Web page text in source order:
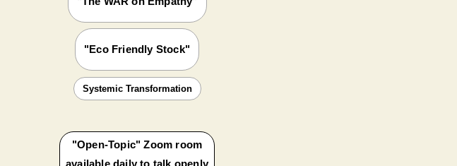
"Eco Friendly Stock"
Systemic Transformation
"Open-Topic" Zoom room
available daily to talk openly